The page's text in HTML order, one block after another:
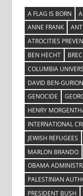
A FLAG IS BORN
ANNE FRANK
ATROCITIES
BEN HECHT
COLUMBIA
DAVID BEN-GURION
GENOCIDE
HENRY
INTERNATIONAL
JEWISH REFUGEES
MARLON BRANDO
OBAMA
PALESTINIAN
PRESIDENT BUSH